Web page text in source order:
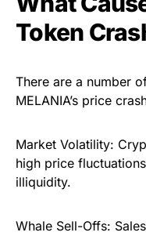
Token
There are a number
MELANIA’s price
Market Volatility:
high price
illiquidity.
Whale Sell-Offs: